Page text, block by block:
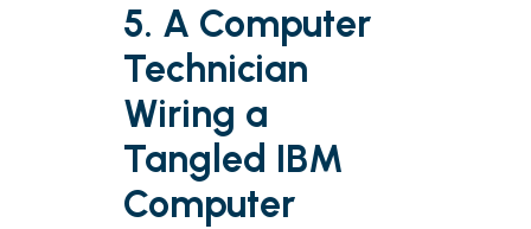
5. A Computer
Technician
Wiring a
Tangled IBM
Computer